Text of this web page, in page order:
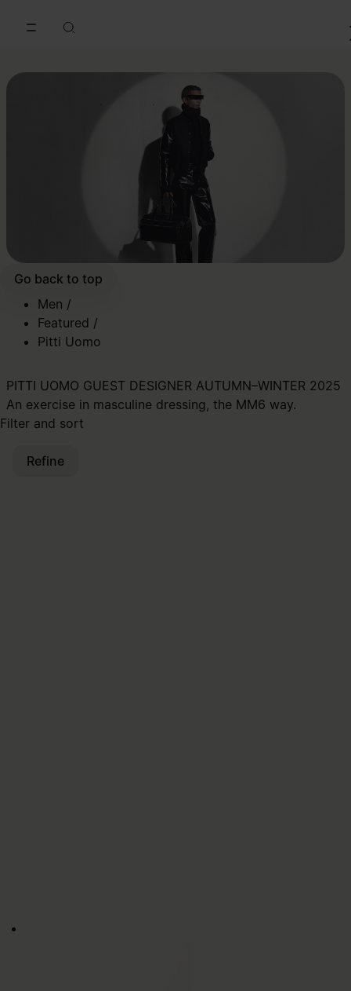
Go back to top
Men /
Featured /
Pitti Uomo
PITTI UOMO GUEST DESIGNER AUTUMN–WINTER 2025
An exercise in masculine dressing, the MM6 way.
Filter and sort
Refine